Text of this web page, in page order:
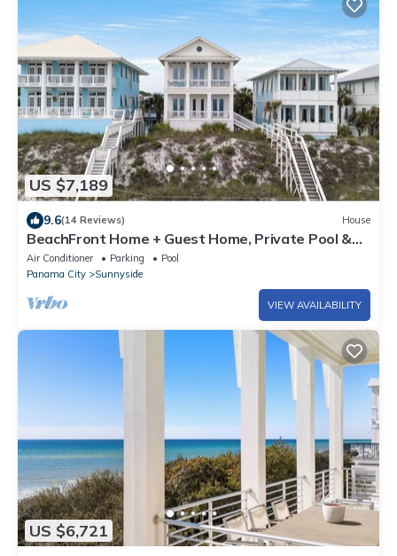
US $7,189
9.6(14 Reviews) House
BeachFront Home + Guest Home, Private Pool &
Beach
Air Conditioner Parking
Pool
Panama City
Sunnyside
VIEW AVAILABILITY
US $6,721